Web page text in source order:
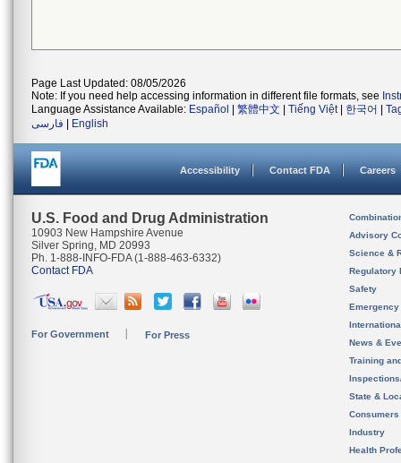
Page Last Updated: 08/05/2026
Note: If you need help accessing information in different file formats, see
Language Assistance Available: Español 繁體中文 Tiếng Việt| 한국어
فارسی
English
Accessibility Contact FDA Careers
U.S. Food and Drug Administration
10903 New Hampshire Avenue
Silver Spring, MD 20993
Ph. 1-888-INFO-FDA (1-888-463-6332)
Contact FDA
For Government For Press
Advisory
Science &
Regulatory
Safety
News &
Training
State &
Consumers
Industry
Health